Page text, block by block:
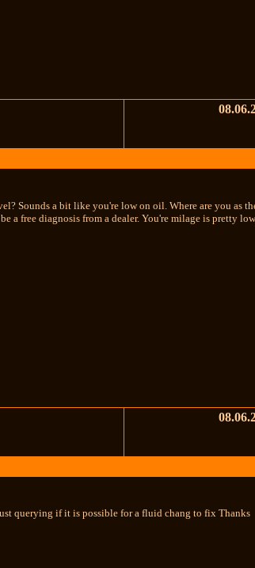
Sounds a bit like you're low on oil. Where are you as
a free diagnosis from a dealer. You're milage is pretty
querying if it is possible for a fluid chang to fix Thanks